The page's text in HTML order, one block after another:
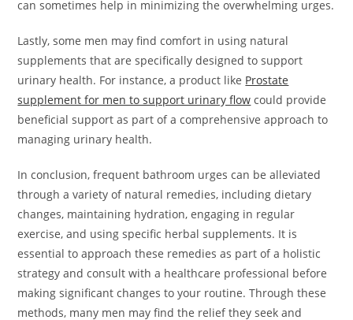
can sometimes help in minimizing the overwhelming urges.
Lastly, some men may find comfort in using natural
supplements that are specifically designed to support
urinary health. For instance, a product like Prostate
supplement for men to support urinary flow could provide
beneficial support as part of a comprehensive approach to
managing urinary health.
In conclusion, frequent bathroom urges can be alleviated
through a variety of natural remedies, including dietary
changes, maintaining hydration, engaging in regular
exercise, and using specific herbal supplements. It is
essential to approach these remedies as part of a holistic
strategy and consult with a healthcare professional before
making significant changes to your routine. Through these
methods, many men may find the relief they seek and